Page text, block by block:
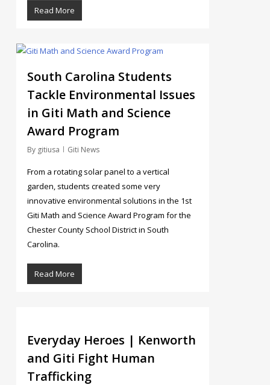
Read More
South Carolina Students
Tackle Environmental Issues
in Giti Math and Science
Award Program
By gitiusa Giti News
From a rotating solar panel to a vertical
garden, students created some very
innovative environmental solutions in the 1st
Giti Math and Science Award Program for the
Chester County School District in South
Carolina.
Read More
3
Everyday Heroes | Kenworth
and Giti Fight Human
Trafficking